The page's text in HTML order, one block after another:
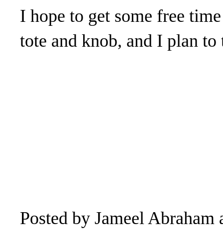
I hope to get some free
tote and knob, and I plan
Posted by Jameel Abraham